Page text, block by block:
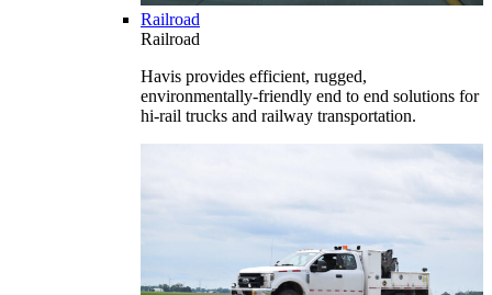
Railroad
Railroad
Havis provides efficient, rugged,
environmentally-friendly end to end solutions for
hi-rail trucks and railway transportation.